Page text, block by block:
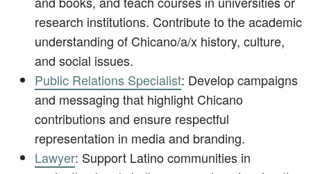
research institutions. Contribute to the academic
understanding of Chicano/a/x history, culture,
and social issues.
Public Relations Specialist: Develop campaigns
and messaging that highlight Chicano
contributions and ensure respectful
representation in media and branding.
Lawyer: Support Latino communities in